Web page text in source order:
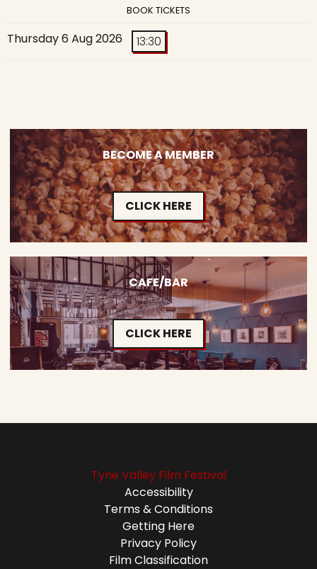
BOOK TICKETS
Thursday 6 Aug 2026 13:30
BECOME A MEMBER
CLICK HERE
CAFE/BAR
CLICK HERE
Tyne Valley Film Festival
Accessibility
Terms & Conditions
Getting Here
Privacy Policy
Film Classification